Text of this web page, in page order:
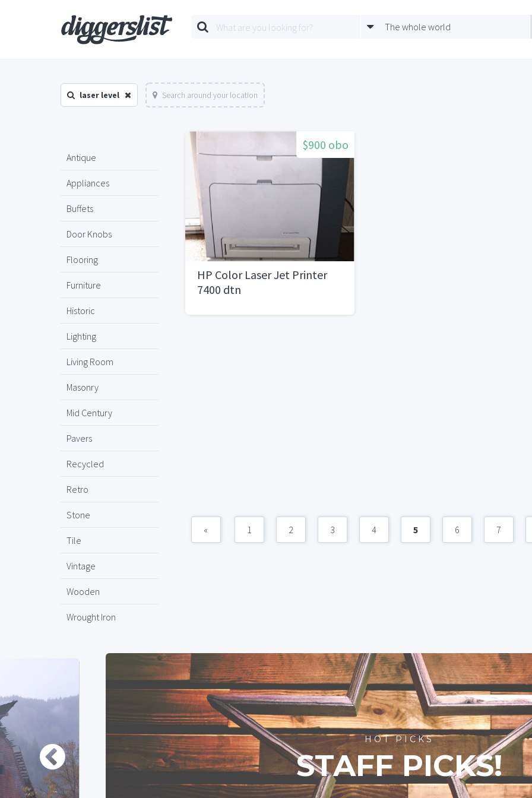
The whole world
laser level Search around your location
Antique
Appliances
Buffets
Door Knobs
Flooring
Furniture
Historic
Lighting
Living Room
Masonry
Mid Century
Pavers
Recycled
Retro
Stone
Tile
Vintage
Wooden
Wrought Iron
$900 obo
HP Color Laser Jet Printer
7400 dtn
« 1 2 3 4 5 6 7
HOT PICKS
STAFF PICKS!